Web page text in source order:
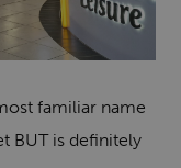
familiar name
BUT is definitely